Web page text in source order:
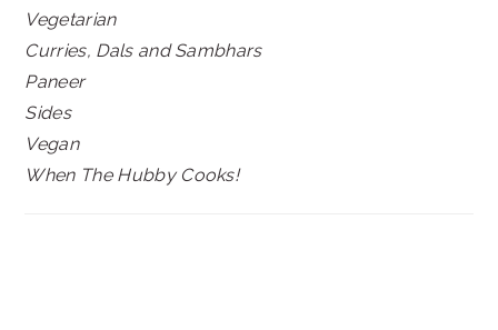
Vegetarian
Curries, Dals and Sambhars
Paneer
Sides
Vegan
When The Hubby Cooks!